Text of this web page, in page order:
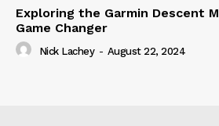
Exploring the Garmin Descent
Game Changer
Nick Lachey - August 22, 2024